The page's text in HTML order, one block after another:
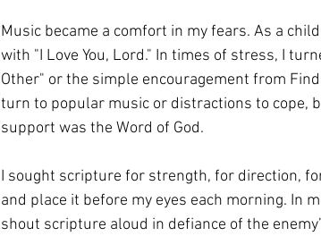
Music became a comfort in my fears. As a
with "I Love You, Lord." In times of stress, I
Other" or the simple encouragement from
turn to popular music or distractions to cope,
support was the Word of God.
I sought scripture for strength, for direction,
and place it before my eyes each morning. In
shout scripture aloud in defiance of the